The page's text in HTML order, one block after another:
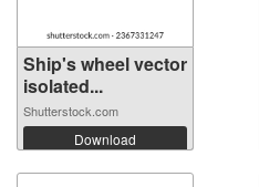
Ship's wheel vector
isolated...
Shutterstock.com
Download